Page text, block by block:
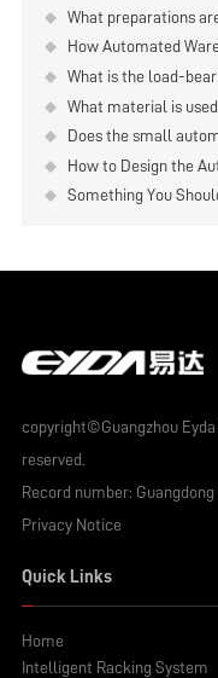
suitable for a 3-
What preparations
design of the
How Automated
What is the load-
automated
What material is
warehouse asrs
Does the small
racking have a
How to Design the
Something You
copyright©Guangzhou
reserved.
Record number: Guangdong
Privacy Notice
Quick Links
Home
Intelligent Racking System